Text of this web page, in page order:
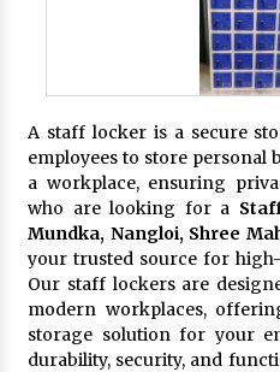
A staff locker is a secure
employees to store personal
a workplace, ensuring
who are looking for a
Mundka, Nangloi, Shree
your trusted source for
Our staff lockers are
modern workplaces,
storage solution for your
durability, security, and